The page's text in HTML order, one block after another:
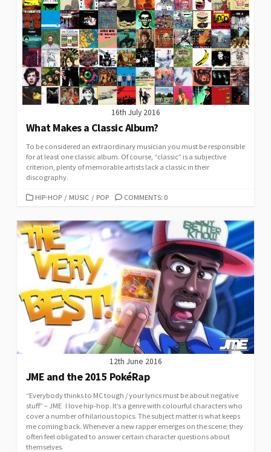
16th July 2016
What Makes a Classic Album?
To be considered an extraordinary musician you must be responsible
for at least one classic album. Of course, “classic” is a subjective
criterion, plenty of memorable artists lack a classic in their
discography.
CATEGORIES
HIP-HOP / MUSIC / POP COMMENTS: 0
12th June 2016
JME and the 2015 PokéRap
“Everybody thinks to MC tough / your lyrics must be about negative
stuff” – JME I love hip-hop. It’s a genre with colourful characters who
cover a number of hilarious topics. The subject matter is what keeps
me coming back. Whenever a new rapper emerges on the scene; they
often feel obligated to answer certain character questions about
themselves.